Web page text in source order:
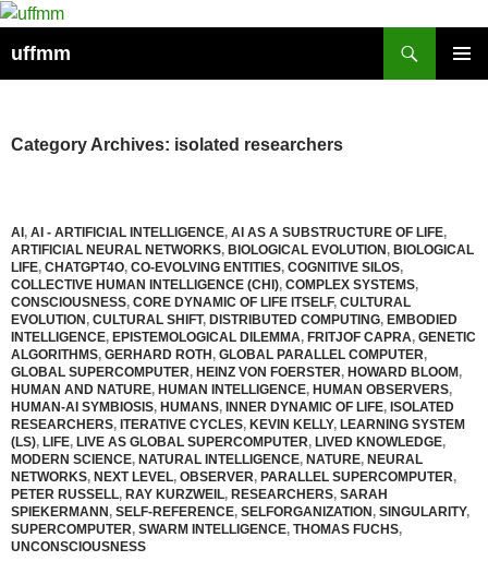
Skip
content
uffmm
Category Archives: isolated researchers
AI, AI - ARTIFICIAL INTELLIGENCE, AI AS A SUBSTRUCTURE OF LIFE,
ARTIFICIAL NEURAL NETWORKS, BIOLOGICAL EVOLUTION, BIOLOGICAL
LIFE, CHATGPT4O, CO-EVOLVING ENTITIES, COGNITIVE SILOS,
COLLECTIVE HUMAN INTELLIGENCE (CHI), COMPLEX SYSTEMS,
CONSCIOUSNESS, CORE DYNAMIC OF LIFE ITSELF, CULTURAL
EVOLUTION, CULTURAL SHIFT, DISTRIBUTED COMPUTING, EMBODIED
INTELLIGENCE, EPISTEMOLOGICAL DILEMMA, FRITJOF CAPRA, GENETIC
ALGORITHMS, GERHARD ROTH, GLOBAL PARALLEL COMPUTER,
GLOBAL SUPERCOMPUTER, HEINZ VON FOERSTER, HOWARD BLOOM,
HUMAN AND NATURE, HUMAN INTELLIGENCE, HUMAN OBSERVERS,
HUMAN-AI SYMBIOSIS, HUMANS, INNER DYNAMIC OF LIFE, ISOLATED
RESEARCHERS, ITERATIVE CYCLES, KEVIN KELLY, LEARNING SYSTEM
(LS), LIFE, LIVE AS GLOBAL SUPERCOMPUTER, LIVED KNOWLEDGE,
MODERN SCIENCE, NATURAL INTELLIGENCE, NATURE, NEURAL
NETWORKS, NEXT LEVEL, OBSERVER, PARALLEL SUPERCOMPUTER,
PETER RUSSELL, RAY KURZWEIL, RESEARCHERS, SARAH
SPIEKERMANN, SELF-REFERENCE, SELFORGANIZATION, SINGULARITY,
SUPERCOMPUTER, SWARM INTELLIGENCE, THOMAS FUCHS,
UNCONSCIOUSNESS